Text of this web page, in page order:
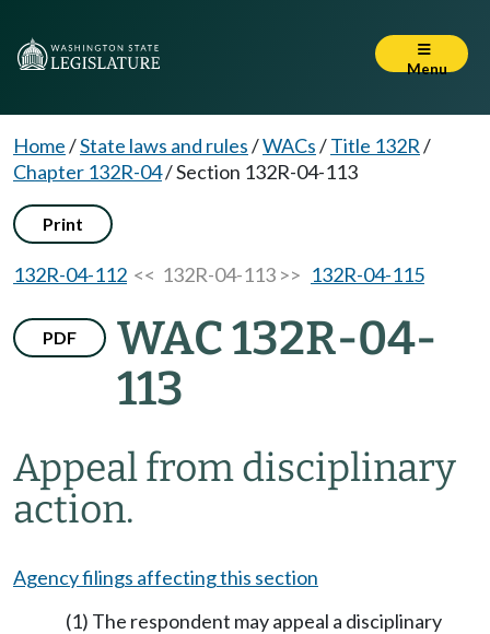
Menu
Home/State laws and rules/WACs/Title 132R/
Chapter 132R-04/Section 132R-04-113
Print
132R-04-112 << 132R-04-113 >> 132R-04-115
PDF
WAC 132R-04-
113
Appeal from disciplinary
action.
Agency filings affecting this section
(1) The respondent may appeal a disciplinary